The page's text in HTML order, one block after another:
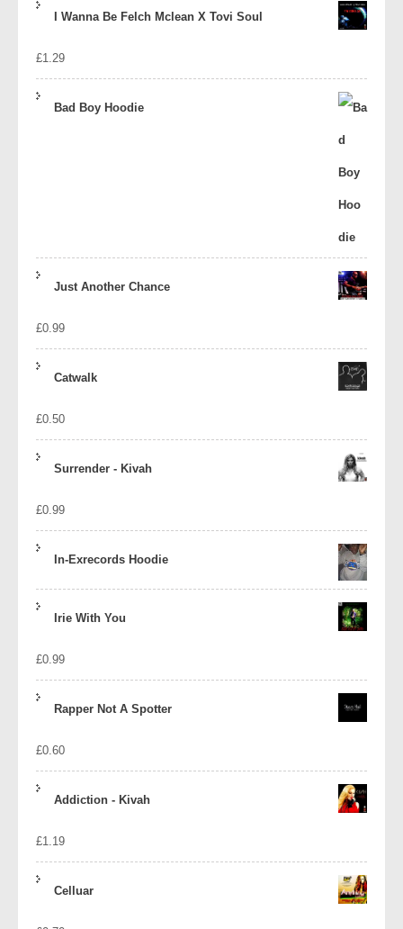
I Wanna Be Felch Mclean X Tovi Soul
£1.29
Bad Boy Hoodie
Just Another Chance
£0.99
Catwalk
£0.50
Surrender - Kivah
£0.99
In-Exrecords Hoodie
Irie With You
£0.99
Rapper Not A Spotter
£0.60
Addiction - Kivah
£1.19
Celluar